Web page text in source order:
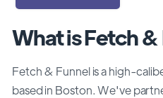
What is Fetch
Fetch & Funnel is a high-
based in Boston. We've